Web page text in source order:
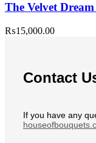
The Velvet
₨15,000.00
Contact
If you have any